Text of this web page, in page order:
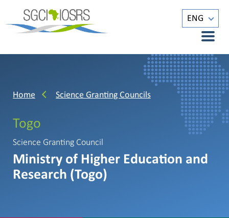
ENG
Home Science Granting Councils
Togo
Science Granting Council
Ministry of Higher Education and
Research (Togo)